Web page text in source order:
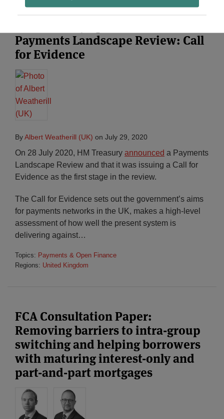
Payments Landscape Review: Call
for Evidence
ByAlbert Weatherill (UK) on July 29, 2020
On 28 July 2020, HM Treasury announced a Payments
Landscape Review and that it was issuing a Call for
Evidence as the first stage in the review.
The Call for Evidence sets out the government’s aims
for payments networks in the UK, makes a high-level
assessment of how well the present system is
delivering against…
Topics: Payments & Open Finance
Regions: United Kingdom
FCA Consultation Paper:
Removing barriers to intra-group
switching and helping borrowers
with maturing interest-only and
part-and-part mortgages